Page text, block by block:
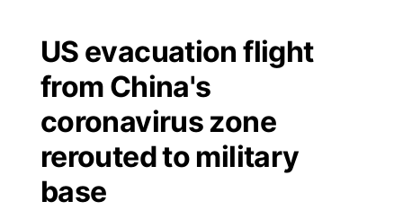
US evacuation flight
from China's
coronavirus zone
rerouted to military
base